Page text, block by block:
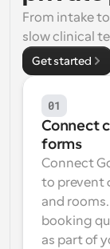
Workflows
Automate
Stay up
Instant
Meet
Dynamic
From intake
slow clinical
Get started
01
Connect
forms
Connect
to prevent
and
booking
as part of